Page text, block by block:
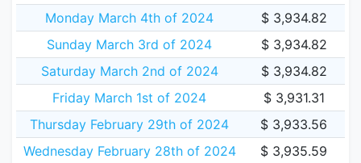
Monday March 4th of 2024
$ 3,934.82
Sunday March 3rd of 2024
$ 3,934.82
Saturday March 2nd of 2024
$ 3,934.82
Friday March 1st of 2024
$ 3,931.31
Thursday February 29th of 2024
$ 3,933.56
Wednesday February 28th of 2024
$ 3,935.59